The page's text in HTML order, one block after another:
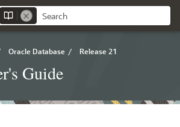
Oracle Database / Release 21
Guide